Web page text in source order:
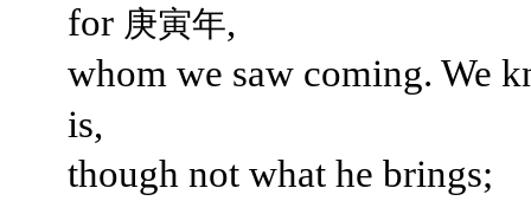
for 庚寅年,
whom we saw coming. We
is,
though not what he brings;